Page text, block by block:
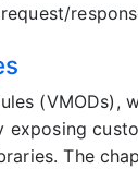
(VMODs),
The